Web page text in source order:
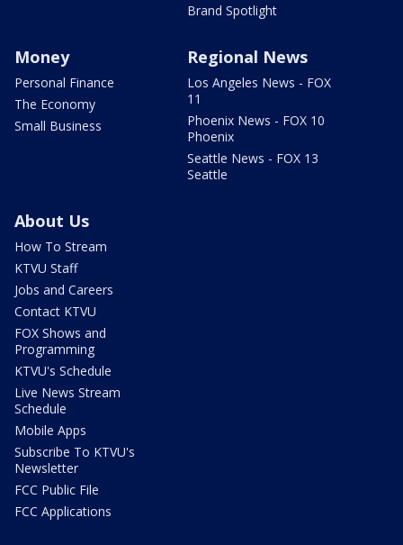
Brand Spotlight
Money
Personal Finance
The Economy
Small Business
Regional News
Los Angeles News - FOX
11
Phoenix News - FOX 10
Phoenix
Seattle News - FOX 13
Seattle
About Us
How To Stream
KTVU Staff
Jobs and Careers
Contact KTVU
FOX Shows and
Programming
KTVU's Schedule
Live News Stream
Schedule
Mobile Apps
Subscribe To KTVU's
Newsletter
FCC Public File
FCC Applications